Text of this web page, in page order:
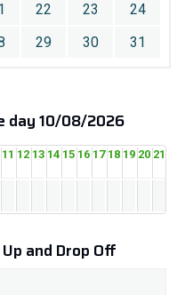
22 23
24
29 30 31
day 10/08/2026
11 12 13 14 15 16 17 18 19 20 21
and Drop Off